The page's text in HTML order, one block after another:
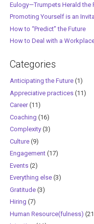
Eulogy—Trumpets Herald the
Promoting Yourself is an
How to “Predict” the Future
How to Deal with a
Categories
Anticipating the Future(1)
Appreciative practices(11)
Career(11)
Coaching (16)
Complexity(3)
Culture(9)
Engagement(17)
Events(2)
Everything else(3)
Gratitude(3)
Hiring (7)
Human Resource(fulness)